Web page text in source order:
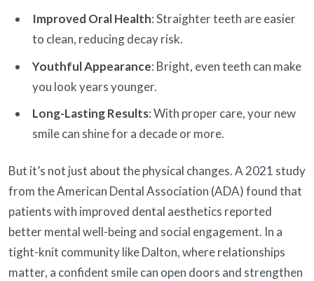
Improved Oral Health: Straighter teeth are easier
to clean, reducing decay risk.
Youthful Appearance: Bright, even teeth can make
you look years younger.
Long-Lasting Results: With proper care, your new
smile can shine for a decade or more.
But it’s not just about the physical changes. A 2021 study
from the American Dental Association (ADA) found that
patients with improved dental aesthetics reported
better mental well-being and social engagement. In a
tight-knit community like Dalton, where relationships
matter, a confident smile can open doors and strengthen